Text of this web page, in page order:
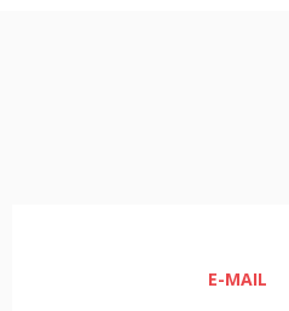
E-MAIL